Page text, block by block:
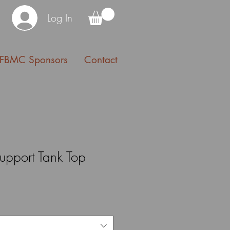
Log In
FBMC Sponsors Contact
Tank Top